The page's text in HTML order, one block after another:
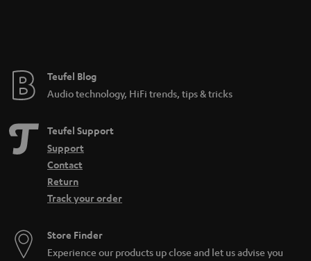
e
Teufel Blog
Audio technology, HiFi trends, tips & tricks
Teufel Support
Support
Contact
Return
Track your order
Store Finder
Experience our products up close and let us advise you